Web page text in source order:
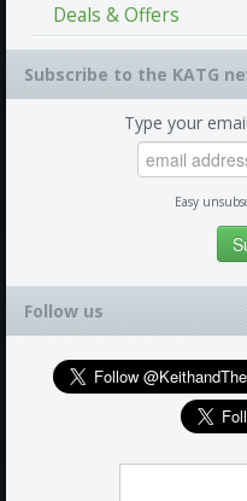
Deals & Offers
Subscribe to the KATG
Type your
Easy
Follow us